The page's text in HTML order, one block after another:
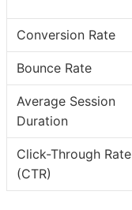
Conversion Rate
Bounce Rate
Average Session
Duration
Click-Through Rate
(CTR)